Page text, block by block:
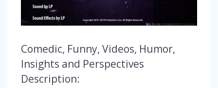
Comedic, Funny, Videos, Humor,
Insights and Perspectives
Description: